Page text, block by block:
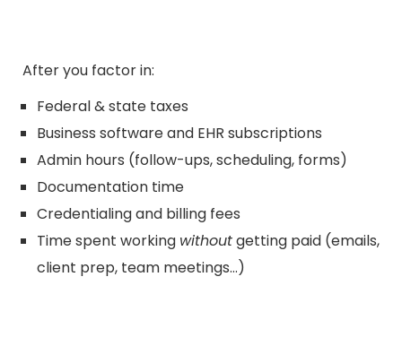
After you factor in:
Federal & state taxes
Business software and EHR subscriptions
Admin hours (follow-ups, scheduling, forms)
Documentation time
Credentialing and billing fees
Time spent working withoutgetting paid (emails,
client prep, team meetings…)